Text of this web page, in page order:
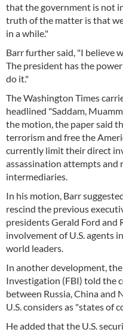
that the government is not
truth of the matter is that
in a while."
Barr further said, "I believe
The president has the
do it."
The Washington Times
headlined "Saddam,
the motion, the paper said
terrorism and free the
currently limit their direct
assassination attempts
intermediaries.
In his motion, Barr
rescind the previous
presidents Gerald Ford and
involvement of U.S. agents
world leaders.
In another development,
Investigation (FBI) told the
between Russia, China
U.S. considers as "states of
He added that the U.S.